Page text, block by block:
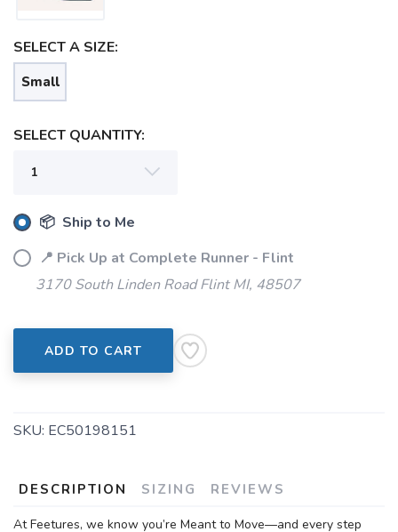
SELECT A SIZE:
Small
SELECT QUANTITY:
📦 Ship to Me
📍 Pick Up at Complete Runner - Flint
3170 South Linden Road Flint MI, 48507
ADD TO CART
SKU: EC50198151
DESCRIPTION SIZING REVIEWS
At Feetures, we know you’re Meant to Move—and every step